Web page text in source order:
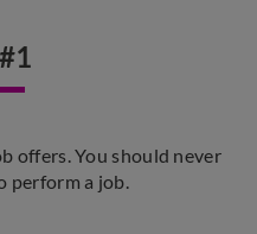
offers. You should never
perform a job.